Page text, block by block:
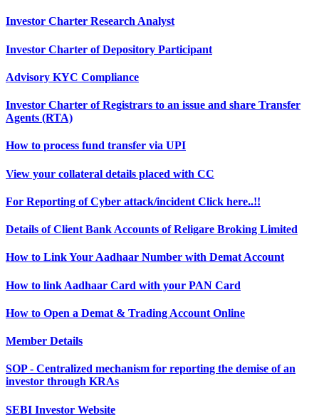
Investor Charter Research Analyst
Investor Charter of Depository Participant
Advisory KYC Compliance
Investor Charter of Registrars to an issue and share Transfer
Agents (RTA)
How to process fund transfer via UPI
View your collateral details placed with CC
For Reporting of Cyber attack/incident Click here..!!
Details of Client Bank Accounts of Religare Broking Limited
How to Link Your Aadhaar Number with Demat Account
How to link Aadhaar Card with your PAN Card
How to Open a Demat & Trading Account Online
Member Details
SOP - Centralized mechanism for reporting the demise of an
investor through KRAs
SEBI Investor Website